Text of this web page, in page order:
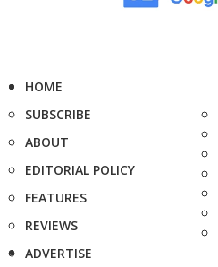
HOME
SUBSCRIBE
ABOUT
EDITORIAL POLICY
FEATURES
REVIEWS
ADVERTISE